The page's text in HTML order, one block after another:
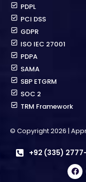
PDPL
PCI DSS
GDPR
ISO IEC 27001
PDPA
SAMA
SBP ETGRM
SOC 2
TRM Framework
© Copyright 2026 |
+92 (335)